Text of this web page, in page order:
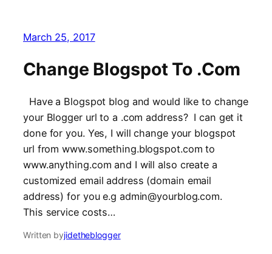
March 25, 2017
Change Blogspot To .Com
Have a Blogspot blog and would like to change
your Blogger url to a .com address? I can get it
done for you. Yes, I will change your blogspot
url from www.something.blogspot.com to
www.anything.com and I will also create a
customized email address (domain email
address) for you e.g admin@yourblog.com.
This service costs…
Written byjidetheblogger